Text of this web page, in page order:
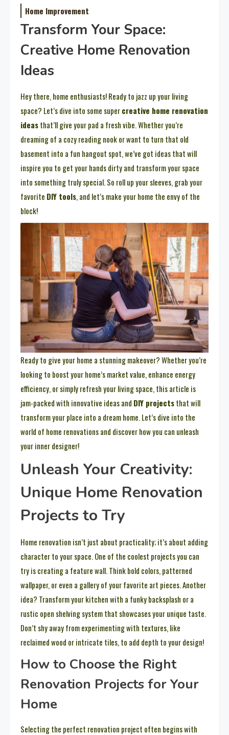
Home Improvement
Transform Your Space:
Creative Home Renovation
Ideas
Hey there, home enthusiasts! Ready to jazz up your living
space? Let’s dive into some supercreative home renovation
ideasthat’ll give your pad a fresh vibe. Whether you’re
dreaming of a cozy reading nook or want to turn that old
basement into a fun hangout spot, we’ve got ideas that will
inspire you to get your hands dirty and transform your space
into something truly special. So roll up your sleeves, grab your
favorite DIY tools, and let’s make your home the envy of the
block!
Ready to give your home a stunning makeover? Whether you’re
looking to boost your home’s market value, enhance energy
efficiency, or simply refresh your living space, this article is
jam-packed with innovative ideas and DIY projectsthat will
transform your place into a dream home. Let’s dive into the
world of home renovations and discover how you can unleash
your inner designer!
Unleash Your Creativity:
Unique Home Renovation
Projects to Try
Home renovation isn’t just about practicality; it’s about adding
character to your space. One of the coolest projects you can
try is creating a feature wall. Think bold colors, patterned
wallpaper, or even a gallery of your favorite art pieces. Another
idea? Transform your kitchen with a funky backsplash or a
rustic open shelving system that showcases your unique taste.
Don’t shy away from experimenting with textures, like
reclaimed wood or intricate tiles, to add depth to your design!
How to Choose the Right
Renovation Projects for Your
Home
Selecting the perfect renovation project often begins with